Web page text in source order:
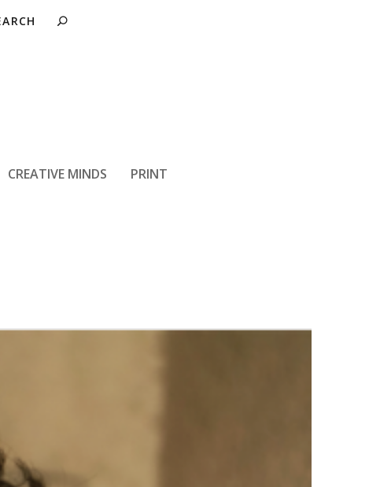
CREATIVE MINDS PRINT